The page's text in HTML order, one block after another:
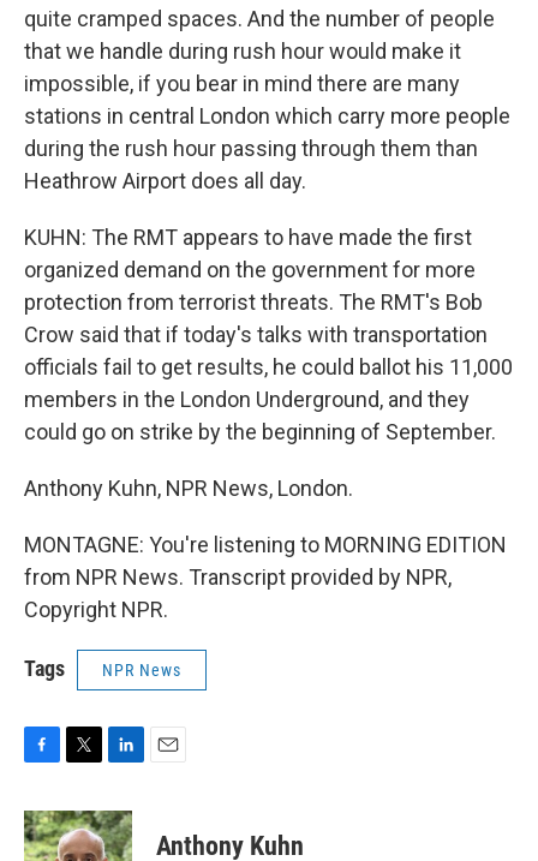
quite cramped spaces. And the number of people
that we handle during rush hour would make it
impossible, if you bear in mind there are many
stations in central London which carry more people
during the rush hour passing through them than
Heathrow Airport does all day.
KUHN: The RMT appears to have made the first
organized demand on the government for more
protection from terrorist threats. The RMT's Bob
Crow said that if today's talks with transportation
officials fail to get results, he could ballot his 11,000
members in the London Underground, and they
could go on strike by the beginning of September.
Anthony Kuhn, NPR News, London.
MONTAGNE: You're listening to MORNING EDITION
from NPR News. Transcript provided by NPR,
Copyright NPR.
Tags NPR News
c
e
i
t
n
k
Anthony Kuhn